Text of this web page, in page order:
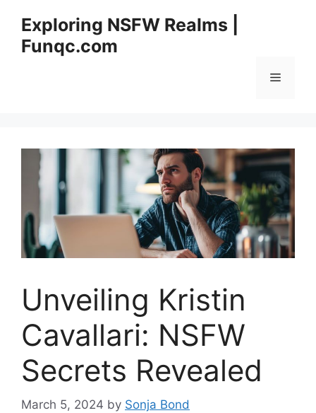
content
Exploring NSFW Realms |
Funqc.com
Menu
Unveiling Kristin
Cavallari: NSFW
Secrets Revealed
March 5, 2024 by Sonja Bond